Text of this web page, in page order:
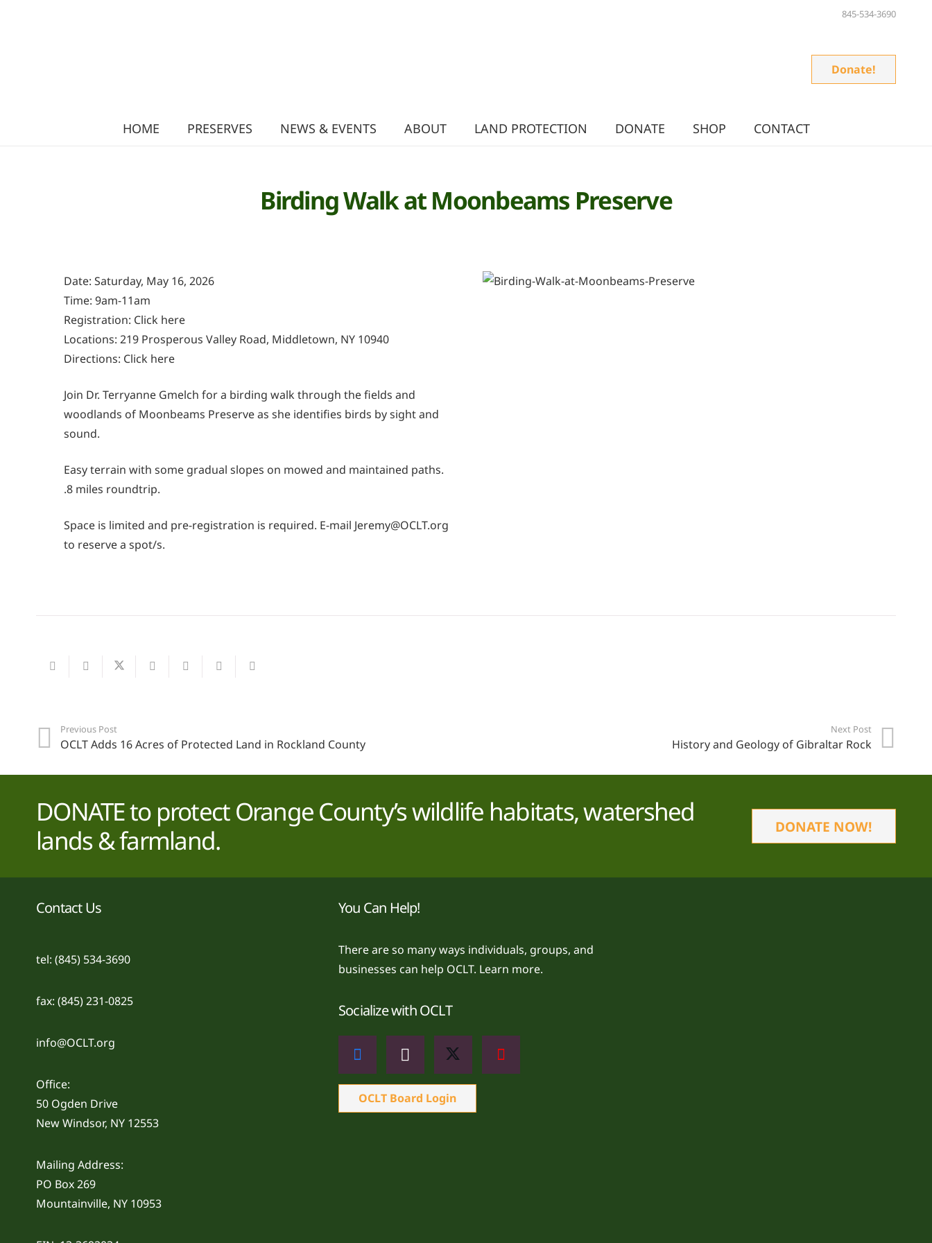
845-534-3690
Donate!
HOME PRESERVES NEWS & EVENTS ABOUT LAND PROTECTION DONATE SHOP CONTACT
Birding Walk at Moonbeams Preserve
Date: Saturday, May 16, 2026
Time: 9am-11am
Registration: Click here
Locations: 219 Prosperous Valley Road, Middletown, NY 10940
Directions: Click here
Join Dr. Terryanne Gmelch for a birding walk through the fields and
woodlands of Moonbeams Preserve as she identifies birds by sight and
sound.
Easy terrain with some gradual slopes on mowed and maintained paths.
.8 miles roundtrip.
Space is limited and pre-registration is required. E-mail Jeremy@OCLT.org
to reserve a spot/s.
Previous Post
OCLT Adds 16 Acres of Protected Land in Rockland County
Next Post
History and Geology of Gibraltar Rock
DONATE to protect Orange County’s wildlife habitats, watershed
lands & farmland.
DONATE NOW!
Contact Us
tel: (845) 534-3690
fax: (845) 231-0825
info@OCLT.org
Office:
50 Ogden Drive
New Windsor, NY 12553
Mailing Address:
PO Box 269
Mountainville, NY 10953
You Can Help!
There are so many ways individuals, groups, and
businesses can help OCLT. Learn more.
Socialize with OCLT
OCLT Board Login